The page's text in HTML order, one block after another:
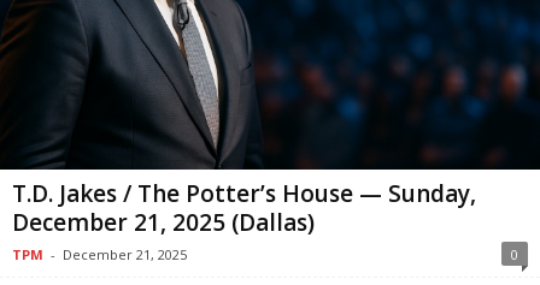
T.D. Jakes / The Potter’s House — Sunday,
December 21, 2025 (Dallas)
TPM - December 21, 2025 0